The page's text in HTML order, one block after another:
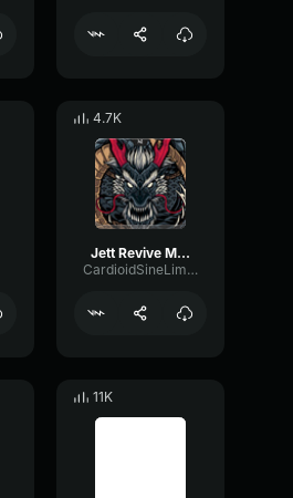
4.7K
Jett Revive Me! (Valorant) (Original)
CardioidSineLimiter34082
11K